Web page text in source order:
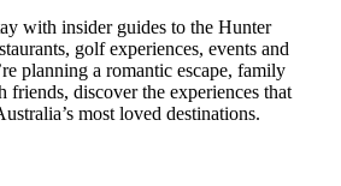
with insider guides to the Hunter
golf experiences, events and
planning a romantic escape, family
friends, discover the experiences that
most loved destinations.